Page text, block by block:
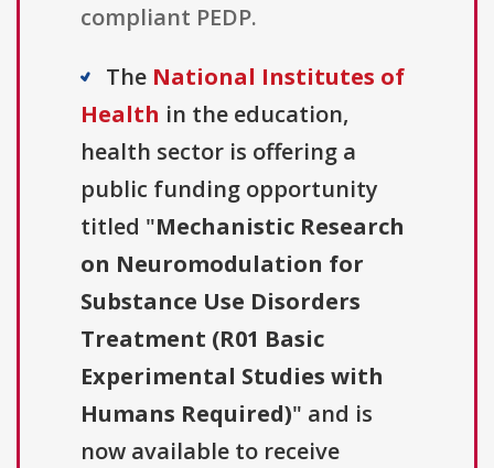
compliant PEDP.
The National Institutes of
Health in the education,
health sector is offering a
public funding opportunity
titled "Mechanistic Research
on Neuromodulation for
Substance Use Disorders
Treatment (R01 Basic
Experimental Studies with
Humans Required)" and is
now available to receive